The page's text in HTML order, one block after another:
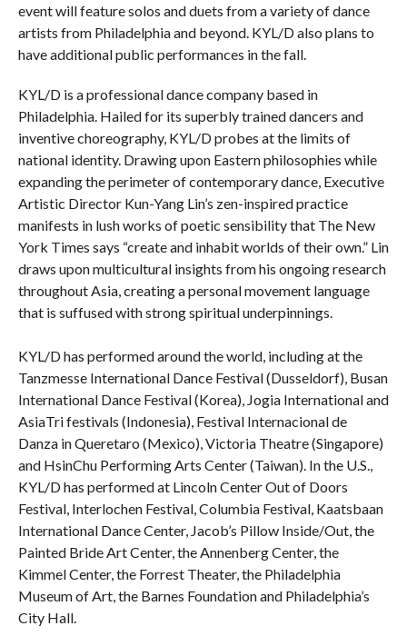
event will feature solos and duets from a variety of dance
artists from Philadelphia and beyond. KYL/D also plans to
have additional public performances in the fall.
KYL/D is a professional dance company based in
Philadelphia. Hailed for its superbly trained dancers and
inventive choreography, KYL/D probes at the limits of
national identity. Drawing upon Eastern philosophies while
expanding the perimeter of contemporary dance, Executive
Artistic Director Kun-Yang Lin’s zen-inspired practice
manifests in lush works of poetic sensibility that The New
York Times says “create and inhabit worlds of their own.” Lin
draws upon multicultural insights from his ongoing research
throughout Asia, creating a personal movement language
that is suffused with strong spiritual underpinnings.
KYL/D has performed around the world, including at the
Tanzmesse International Dance Festival (Dusseldorf), Busan
International Dance Festival (Korea), Jogia International and
AsiaTri festivals (Indonesia), Festival Internacional de
Danza in Queretaro (Mexico), Victoria Theatre (Singapore)
and HsinChu Performing Arts Center (Taiwan). In the U.S.,
KYL/D has performed at Lincoln Center Out of Doors
Festival, Interlochen Festival, Columbia Festival, Kaatsbaan
International Dance Center, Jacob’s Pillow Inside/Out, the
Painted Bride Art Center, the Annenberg Center, the
Kimmel Center, the Forrest Theater, the Philadelphia
Museum of Art, the Barnes Foundation and Philadelphia’s
City Hall.